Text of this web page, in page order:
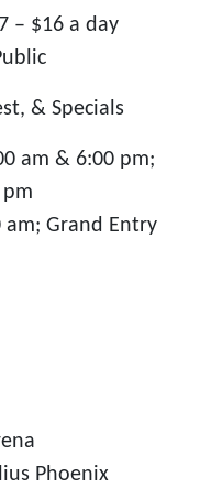
– $16 a day
& Specials
am & 6:00 pm;
am; Grand Entry
Phoenix